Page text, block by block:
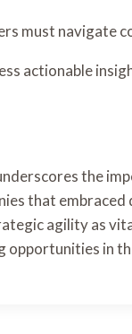
must
actionable
the
that
agility as
opportunities in